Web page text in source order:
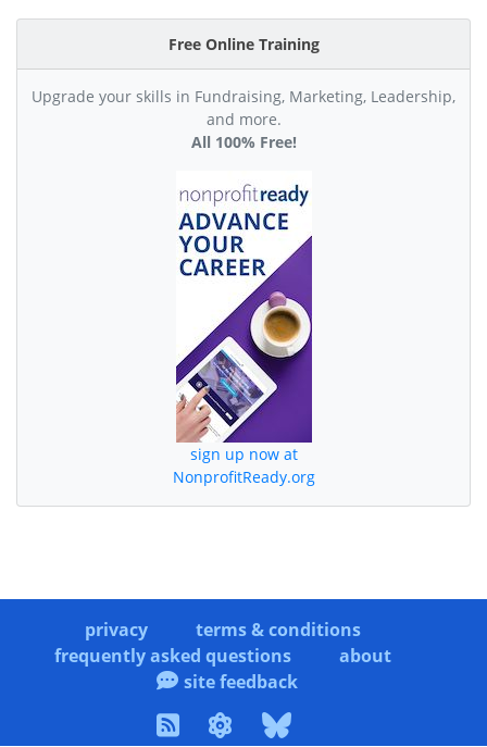
Free Online Training
Upgrade your skills in Fundraising, Marketing, Leadership,
and more.
All 100% Free!
sign up now at
NonprofitReady.org
privacy
terms & conditions
frequently asked questions
about
site feedback